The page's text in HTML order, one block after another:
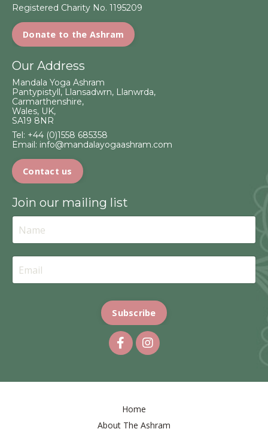
Registered Charity No. 1195209
Donate to the Ashram
Our Address
Mandala Yoga Ashram
Pantypistyll, Llansadwrn, Llanwrda,
Carmarthenshire,
Wales, UK,
SA19 8NR
Tel: +44 (0)1558 685358
Email: info@mandalayogaashram.com
Contact us
Join our mailing list
Subscribe
Home
About The Ashram